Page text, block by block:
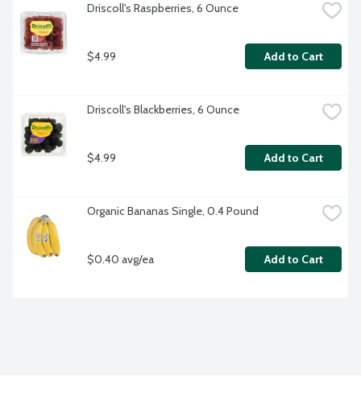
Driscoll's Raspberries, 6 Ounce
$4.99 Add to Cart
Driscoll's Blackberries, 6 Ounce
$4.99 Add to Cart
Organic Bananas Single, 0.4 Pound
$0.40 avg/ea Add to Cart